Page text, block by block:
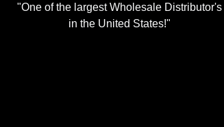
"One of the largest Wholesale Distributor's
in the United States!"